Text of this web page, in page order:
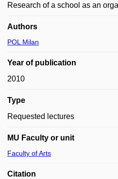
Research of a school as an
Authors
POL Milan
Year of publication
2010
Type
Requested lectures
MU Faculty or unit
Faculty of Arts
Citation